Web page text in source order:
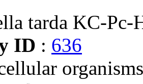
tarda KC-Pc-
ID : 636